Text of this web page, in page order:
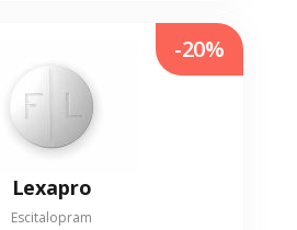
Lexapro
Escitalopram
-20%